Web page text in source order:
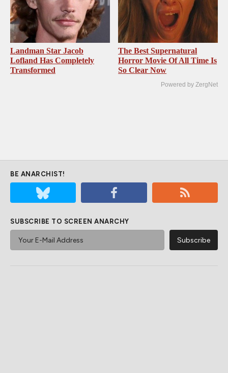
Landman Star Jacob
Lofland Has Completely
Transformed
The Best Supernatural
Horror Movie Of All Time Is
So Clear Now
Powered by ZergNet
BE ANARCHIST!
SUBSCRIBE TO SCREEN ANARCHY